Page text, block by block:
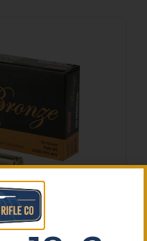
55GR
1000